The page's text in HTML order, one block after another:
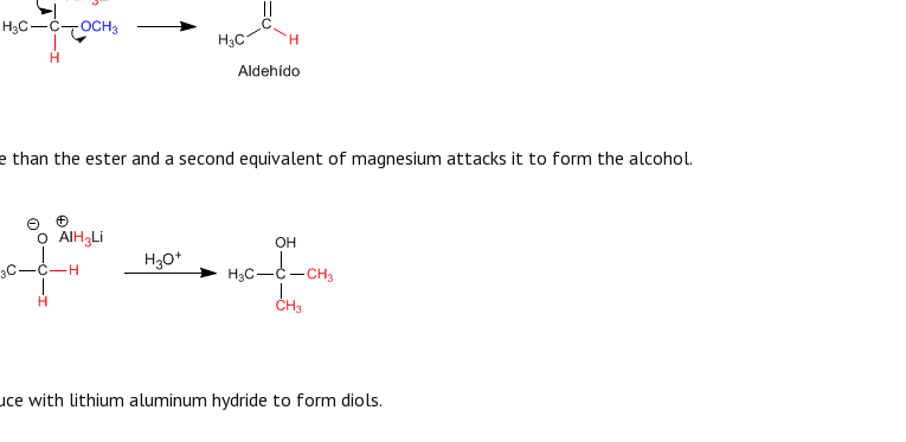
than the ester and a second equivalent of magnesium attacks it to form the alcohol.
with lithium aluminum hydride to form diols.